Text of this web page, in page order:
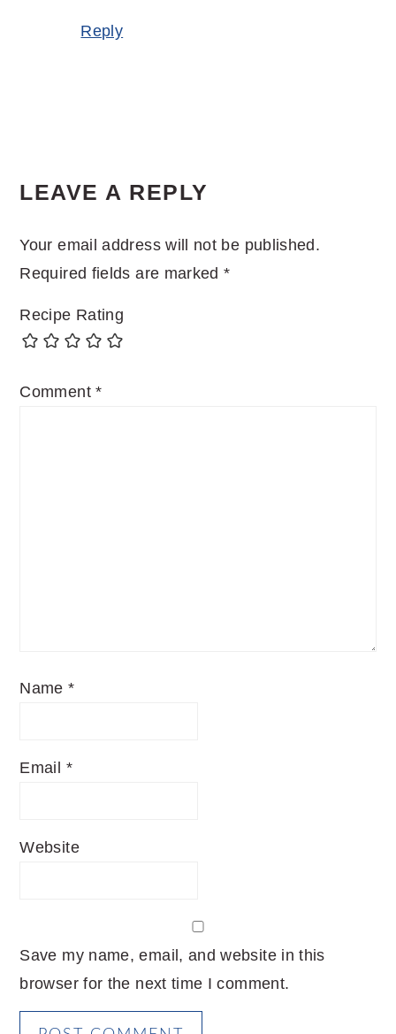
Reply
LEAVE A REPLY
Your email address will not be published.
Required fields are marked*
Recipe Rating
Comment*
Name*
Email *
Website
Save my name, email, and website in this
browser for the next time I comment.